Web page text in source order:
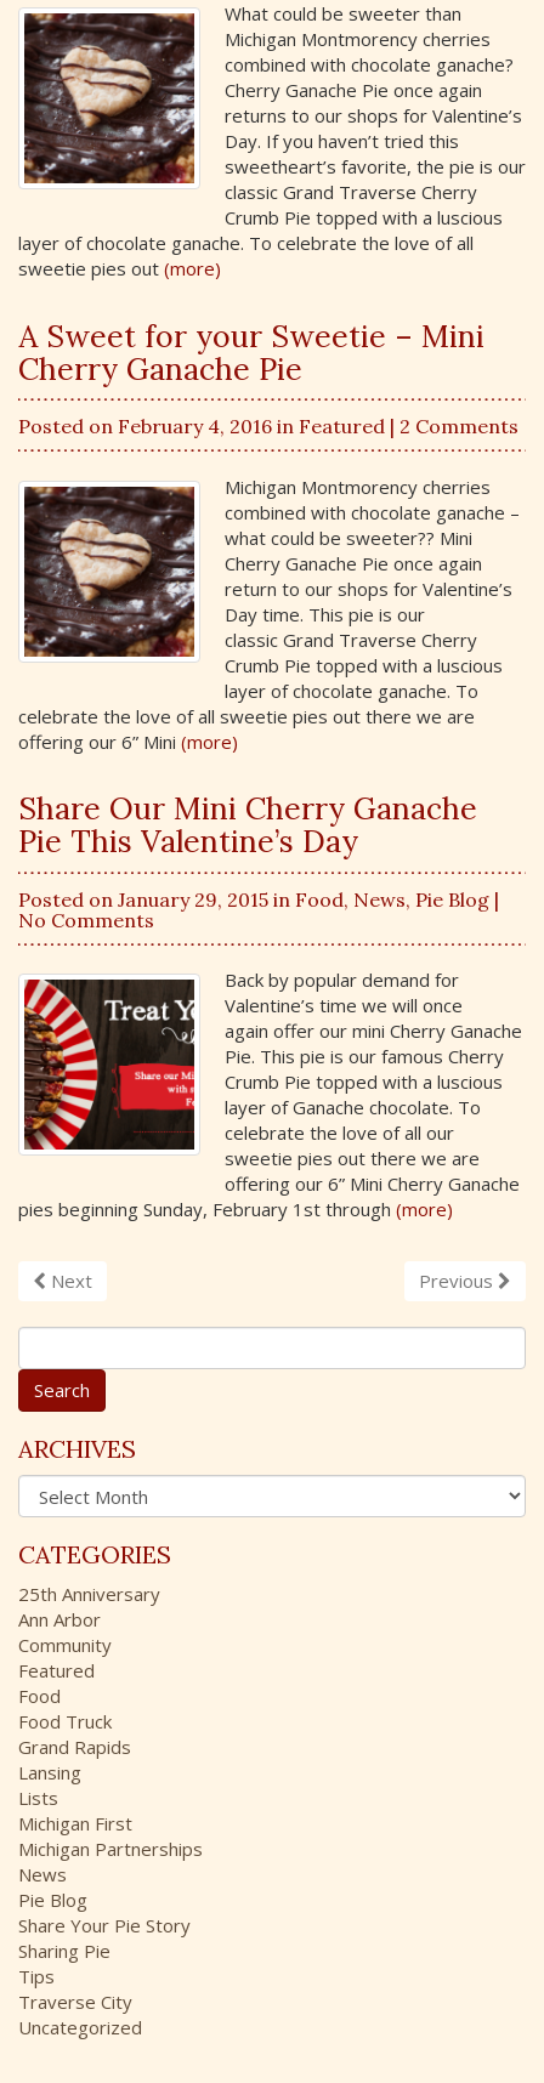
What could be sweeter than
Michigan Montmorency cherries
combined with chocolate ganache?
Cherry Ganache Pie once again
returns to our shops for Valentine’s
Day. If you haven’t tried this
sweetheart’s favorite, the pie is our
classic Grand Traverse Cherry
Crumb Pie topped with a luscious
layer of chocolate ganache. To celebrate the love of all
sweetie pies out (more)
A Sweet for your Sweetie – Mini
Cherry Ganache Pie
Posted on February 4, 2016 in Featured | 2 Comments
Michigan Montmorency cherries
combined with chocolate ganache –
what could be sweeter?? Mini
Cherry Ganache Pie once again
return to our shops for Valentine’s
Day time. This pie is our
classic Grand Traverse Cherry
Crumb Pie topped with a luscious
layer of chocolate ganache. To
celebrate the love of all sweetie pies out there we are
offering our 6” Mini (more)
Share Our Mini Cherry Ganache
Pie This Valentine’s Day
Posted on January 29, 2015 in Food, News, Pie Blog |
No Comments
Back by popular demand for
Valentine’s time we will once
again offer our mini Cherry Ganache
Pie. This pie is our famous Cherry
Crumb Pie topped with a luscious
layer of Ganache chocolate. To
celebrate the love of all our
sweetie pies out there we are
offering our 6” Mini Cherry Ganache
pies beginning Sunday, February 1st through (more)
Next Previous
S
e
r
c
h
o
r
:
ARCHIVES
A
r
h
i
v
e
s
CATEGORIES
25th Anniversary
Ann Arbor
Community
Featured
Food
Food Truck
Grand Rapids
Lansing
Lists
Michigan First
Michigan Partnerships
News
Pie Blog
Share Your Pie Story
Sharing Pie
Tips
Traverse City
Uncategorized